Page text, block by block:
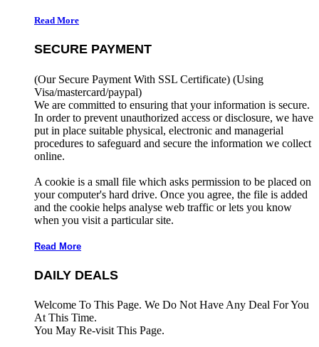
Read More
SECURE PAYMENT
(Our Secure Payment With SSL Certificate) (Using
Visa/mastercard/paypal)
We are committed to ensuring that your information is secure.
In order to prevent unauthorized access or disclosure, we have
put in place suitable physical, electronic and managerial
procedures to safeguard and secure the information we collect
online.
A cookie is a small file which asks permission to be placed on
your computer's hard drive. Once you agree, the file is added
and the cookie helps analyse web traffic or lets you know
when you visit a particular site.
Read More
DAILY DEALS
Welcome To This Page. We Do Not Have Any Deal For You
At This Time.
You May Re-visit This Page.